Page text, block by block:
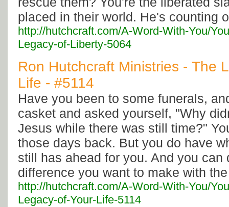
placed in their world. He's counting
http://hutchcraft.com/A-Word-With-You/
Legacy-of-Liberty-5064
Ron Hutchcraft Ministries - The
Life - #5114
Have you been to some funerals,
casket and asked yourself, "Why
Jesus while there was still time?"
those days back. But you do have
still has ahead for you. And you can
difference you want to make with
http://hutchcraft.com/A-Word-With-You/
Legacy-of-Your-Life-5114